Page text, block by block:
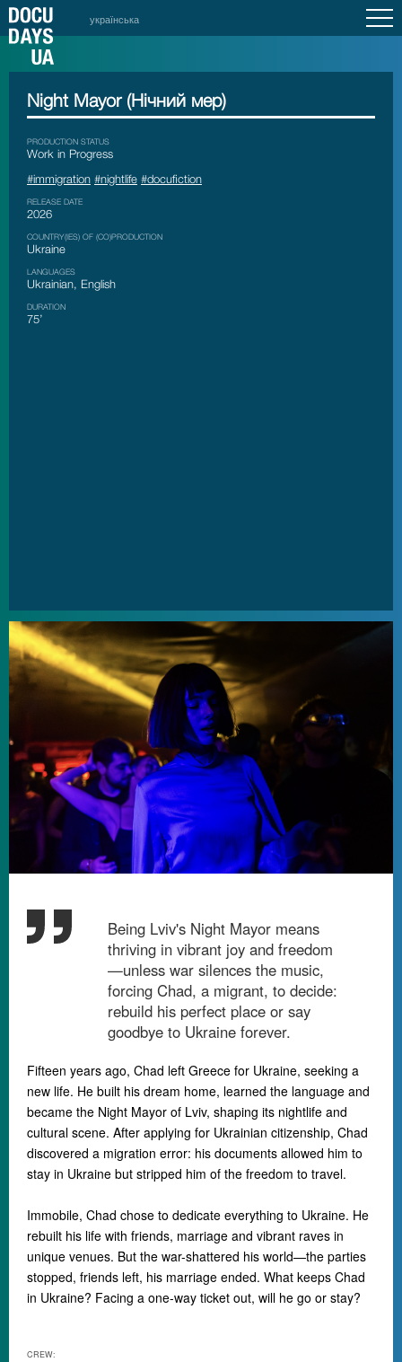
українська
Night Mayor (Нічний мер)
PRODUCTION STATUS
Work in Progress
#immigration #nightlife #docufiction
RELEASE DATE
2026
COUNTRY(IES) OF (CO)PRODUCTION
Ukraine
LANGUAGES
Ukrainian, English
DURATION
75’
Being Lviv's Night Mayor means
thriving in vibrant joy and freedom
—unless war silences the music,
forcing Chad, a migrant, to decide:
rebuild his perfect place or say
goodbye to Ukraine forever.
Fifteen years ago, Chad left Greece for Ukraine, seeking a
new life. He built his dream home, learned the language and
became the Night Mayor of Lviv, shaping its nightlife and
cultural scene. After applying for Ukrainian citizenship, Chad
discovered a migration error: his documents allowed him to
stay in Ukraine but stripped him of the freedom to travel.
Immobile, Chad chose to dedicate everything to Ukraine. He
rebuilt his life with friends, marriage and vibrant raves in
unique venues. But the war-shattered his world—the parties
stopped, friends left, his marriage ended. What keeps Chad
in Ukraine? Facing a one-way ticket out, will he go or stay?
CREW: